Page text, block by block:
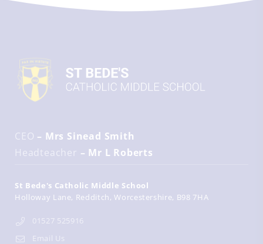
CEO – Mrs Sinead Smith
Headteacher – Mr L Roberts
St Bede's Catholic Middle School
Holloway Lane Redditch Worcestershire B98 7HA
01527 525916
Email Us